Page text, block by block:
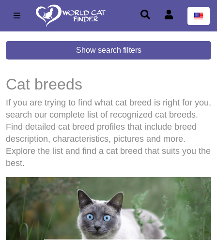
Show search filters
Cat breeds
If you are trying to find what cat breed is right for you,
search our complete list of recognized cat breeds.
Find detailed cat breed profiles that include breed
description, characteristics, pictures and more.
Explore the list and find a cat breed that suits you the
best.